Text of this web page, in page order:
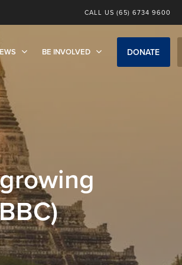
CALL US (65) 6734 9600
BE INVOLVED DONATE